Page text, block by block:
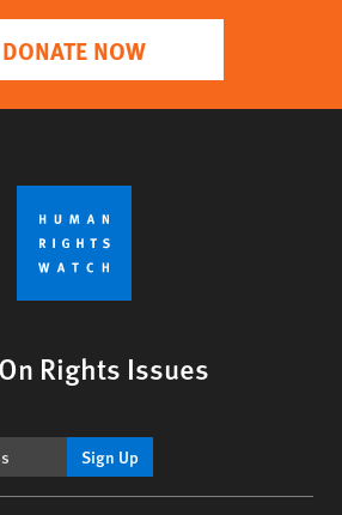
DONATE NOW
Rights Issues
Sign Up